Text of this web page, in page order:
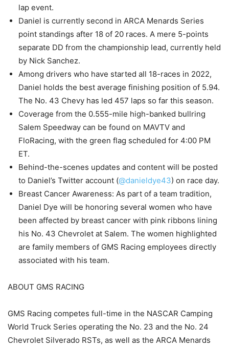
lap event.
Daniel is currently second in ARCA Menards Series
point standings after 18 of 20 races. A mere 5-points
separate DD from the championship lead, currently held
by Nick Sanchez.
Among drivers who have started all 18-races in 2022,
Daniel holds the best average finishing position of 5.94.
The No. 43 Chevy has led 457 laps so far this season.
Coverage from the 0.555-mile high-banked bullring
Salem Speedway can be found on MAVTV and
FloRacing, with the green flag scheduled for 4:00 PM
ET.
Behind-the-scenes updates and content will be posted
to Daniel’s Twitter account (@danieldye43) on race day.
Breast Cancer Awareness: As part of a team tradition,
Daniel Dye will be honoring several women who have
been affected by breast cancer with pink ribbons lining
his No. 43 Chevrolet at Salem. The women highlighted
are family members of GMS Racing employees directly
associated with his team.
ABOUT GMS RACING
GMS Racing competes full-time in the NASCAR Camping
World Truck Series operating the No. 23 and the No. 24
Chevrolet Silverado RSTs, as well as the ARCA Menards